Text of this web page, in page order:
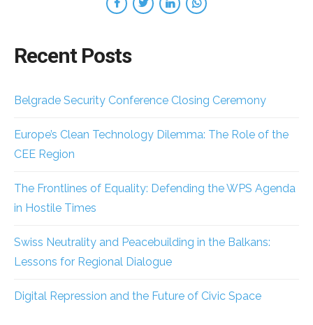
Recent Posts
Belgrade Security Conference Closing Ceremony
Europe’s Clean Technology Dilemma: The Role of the
CEE Region
The Frontlines of Equality: Defending the WPS Agenda
in Hostile Times
Swiss Neutrality and Peacebuilding in the Balkans:
Lessons for Regional Dialogue
Digital Repression and the Future of Civic Space